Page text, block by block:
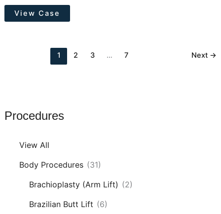
Procedures
View All
Body Procedures (31)
Brachioplasty (Arm Lift) (2)
Brazilian Butt Lift (6)
Thigh
Lift
View Case
1 2 3 … 7 Next →